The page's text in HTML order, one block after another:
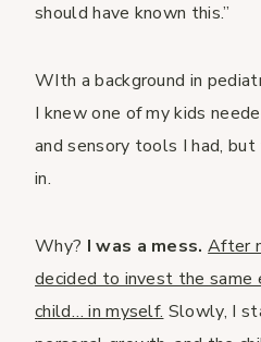
should have known this.”
WIth a background in
I knew one of my kids
and sensory tools I had,
in.
Why? I was a mess.After
decided to invest the same
child… in myself. Slowly, I